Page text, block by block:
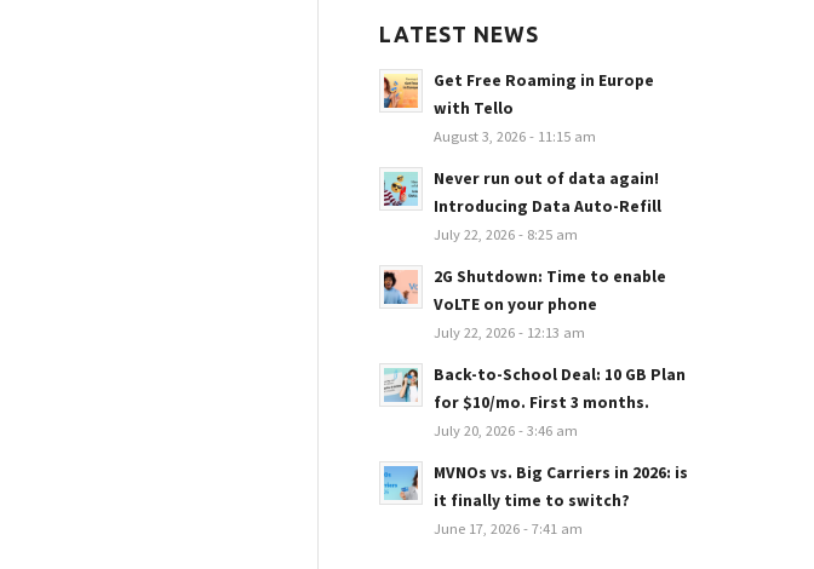
LATEST NEWS
Get Free Roaming in Europe
with Tello
August 3, 2026 - 11:15 am
Never run out of data again!
Introducing Data Auto-Refill
July 22, 2026 - 8:25 am
2G Shutdown: Time to enable
VoLTE on your phone
July 22, 2026 - 12:13 am
Back-to-School Deal: 10 GB Plan
for $10/mo. First 3 months.
July 20, 2026 - 3:46 am
MVNOs vs. Big Carriers in 2026: is
it finally time to switch?
June 17, 2026 - 7:41 am